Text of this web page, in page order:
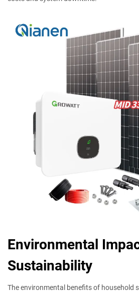
Environmental
Sustainability
The environmental benefits of household